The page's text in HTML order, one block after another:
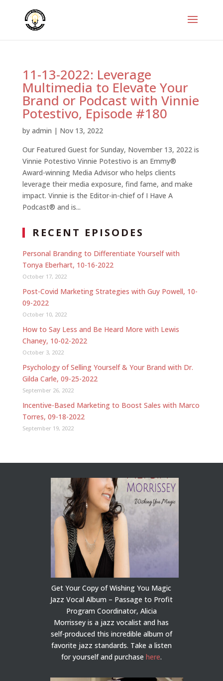
11-13-2022: Leverage
Multimedia to Elevate Your
Brand or Podcast with Vinnie
Potestivo, Episode #180
by admin | Nov 13, 2022
Our Featured Guest for Sunday, November 13, 2022 is
Vinnie Potestivo Vinnie Potestivo is an Emmy®
Award-winning Media Advisor who helps clients
leverage their media exposure, find fame, and make
impact. Vinnie is the Editor-in-chief of I Have A
Podcast® and is...
RECENT EPISODES
Personal Branding to Differentiate Yourself with
Tonya Eberhart, 10-16-2022
October 17, 2022
Post-Covid Marketing Strategies with Guy Powell, 10-
09-2022
October 10, 2022
How to Say Less and Be Heard More with Lewis
Chaney, 10-02-2022
October 3, 2022
Psychology of Selling Yourself & Your Brand with Dr.
Gilda Carle, 09-25-2022
September 26, 2022
Incentive-Based Marketing to Boost Sales with Marco
Torres, 09-18-2022
September 19, 2022
Get Your Copy of Wishing You Magic
Jazz Vocal Album – Passage to Profit
Program Coordinator, Alicia
Morrissey is a jazz vocalist and has
self-produced this incredible album of
favorite jazz standards. Take a listen
for yourself and purchase here.